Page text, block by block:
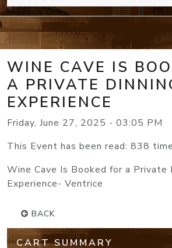
WINE CAVE IS
A PRIVATE
EXPERIENCE
Friday, June 27, 2025 - 03:05 PM
This Event has been read: 838
Wine Cave Is Booked for a Private
Experience- Ventrice
BACK
CART SUMMARY